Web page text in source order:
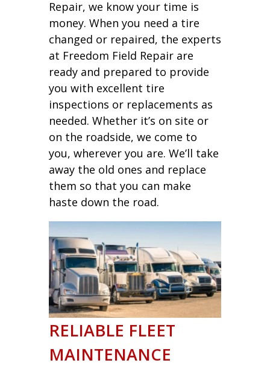
Repair, we know your time is
money. When you need a tire
changed or repaired, the experts
at Freedom Field Repair are
ready and prepared to provide
you with excellent tire
inspections or replacements as
needed. Whether it’s on site or
on the roadside, we come to
you, wherever you are. We’ll take
away the old ones and replace
them so that you can make
haste down the road.
RELIABLE FLEET
MAINTENANCE